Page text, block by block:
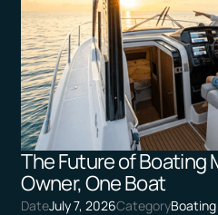
The Future of Boating
Owner, One Boat
DateJuly 7, 2026CategoryBoating